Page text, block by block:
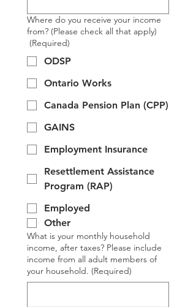
Where do you receive your income
from? (Please check all that apply)
(Required)
ODSP
Ontario Works
Canada Pension Plan (CPP)
GAINS
Employment Insurance
Resettlement Assistance
Program (RAP)
Employed
Other
What is your monthly household
income, after taxes? Please include
income from all adult members of
your household. (Required)